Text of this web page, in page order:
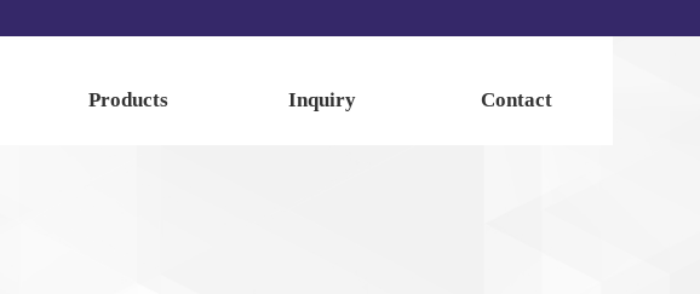
Products Inquiry Contact